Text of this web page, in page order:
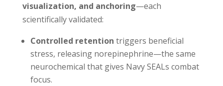
visualization, and anchoring—each
scientifically validated:
Controlled retention triggers beneficial
stress, releasing norepinephrine—the same
neurochemical that gives Navy SEALs combat
focus.